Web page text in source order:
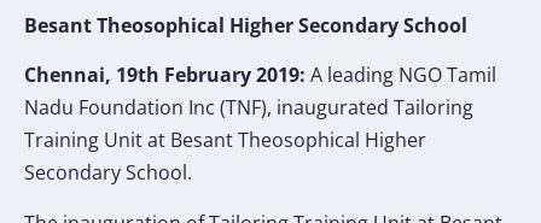
Besant Theosophical Higher Secondary School
Chennai, 19th February 2019: A leading NGO Tamil
Nadu Foundation Inc (TNF), inaugurated Tailoring
Training Unit at Besant Theosophical Higher
Secondary School.